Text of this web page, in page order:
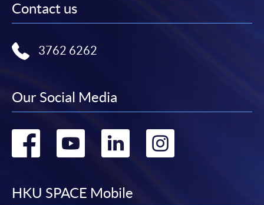
Contact us
3762 6262
Our Social Media
Go
facebook
Go
youtube
Go
linkedin
HKU SPACE Mobile